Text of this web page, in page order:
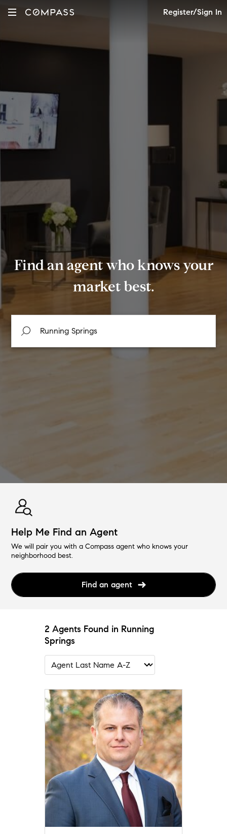
Register/Sign In
Find an agent who knows your
market best.
Help Me Find an Agent
We will pair you with a Compass agent who knows your
neighborhood best.
Find an agent
2 Agents Found in Running
Springs